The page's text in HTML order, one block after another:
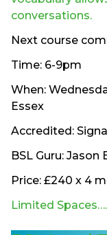
conversations.
Next course
Time: 6-9pm
When:
Essex
Accredited:
BSL Guru: Jason
Price: £240 x 4
Limited